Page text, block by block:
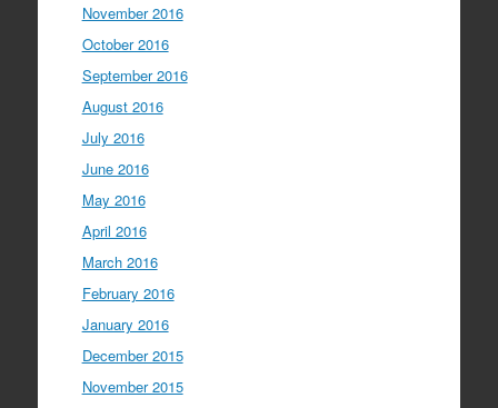
November 2016
October 2016
September 2016
August 2016
July 2016
June 2016
May 2016
April 2016
March 2016
February 2016
January 2016
December 2015
November 2015